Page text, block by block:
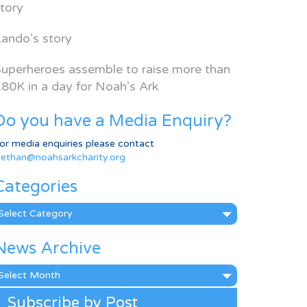
story
assemble to raise more than
in a day for Noah’s Ark
you have a Media Enquiry?
media enquiries please contact
Archive
Subscribe by Post